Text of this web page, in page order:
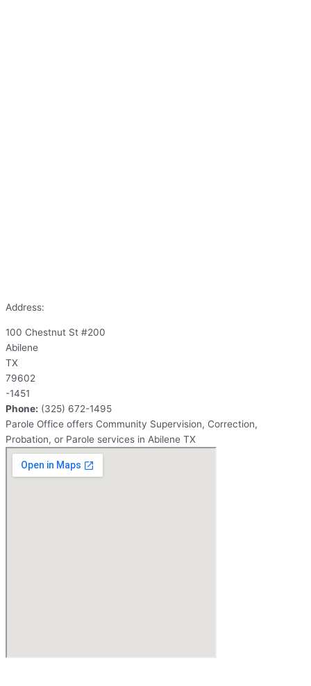
Address:
100 Chestnut St #200
Abilene
TX
79602
-1451
Phone: (325) 672-1495
Parole Office offers Community Supervision, Correction,
Probation, or Parole services in Abilene TX